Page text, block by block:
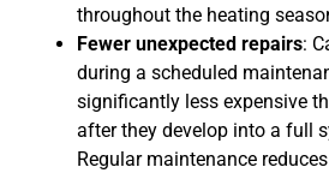
throughout the heating
Fewer unexpected repairs:
during a scheduled
significantly less expensive
after they develop into a full
Regular maintenance